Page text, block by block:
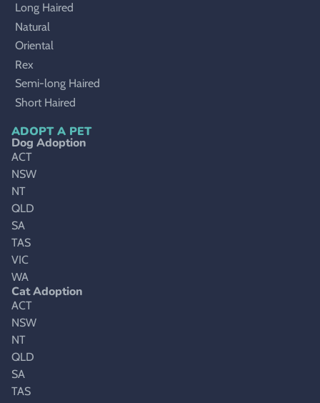
Long Haired
Natural
Oriental
Rex
Semi-long Haired
Short Haired
ADOPT A PET
Dog Adoption
ACT
NSW
NT
QLD
SA
TAS
VIC
WA
Cat Adoption
ACT
NSW
NT
QLD
SA
TAS